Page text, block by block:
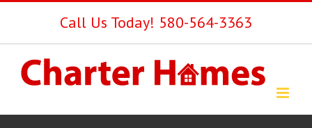
Skip
Call Us Today! 580-564-3363